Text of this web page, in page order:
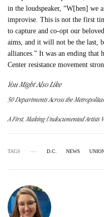
in the loudspeaker, “W[hen] we
improvise. This is not the first
to capture and co-opt our
aims, and it will not be the last,
alliances.” It was an ending that
Center resistance movement
You Might Also Like
50 Departments Across the
A First, Making Undocumented Artists
TAGS D.C. NEWS